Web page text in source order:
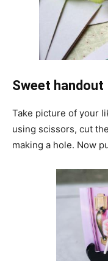
Sweet handout
Take picture of your
using scissors, cut
making a hole. Now